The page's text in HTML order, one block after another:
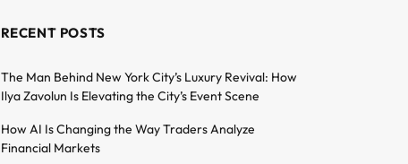
RECENT POSTS
The Man Behind New York City’s Luxury Revival: How
Ilya Zavolun Is Elevating the City’s Event Scene
How AI Is Changing the Way Traders Analyze
Financial Markets